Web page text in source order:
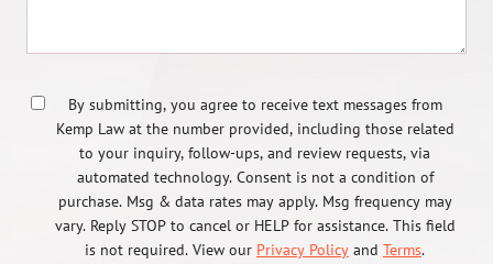
By submitting, you agree to receive text messages from
Kemp Law at the number provided, including those related
to your inquiry, follow-ups, and review requests, via
automated technology. Consent is not a condition of
purchase. Msg & data rates may apply. Msg frequency may
vary. Reply STOP to cancel or HELP for assistance. This field
is not required. View our Privacy Policy and Terms.